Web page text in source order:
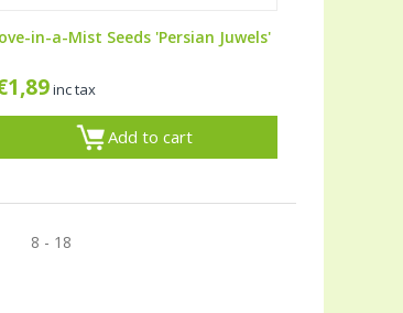
in-a-Mist Seeds 'Persian Juwels'
1,89inc tax
Add to cart
8 - 18